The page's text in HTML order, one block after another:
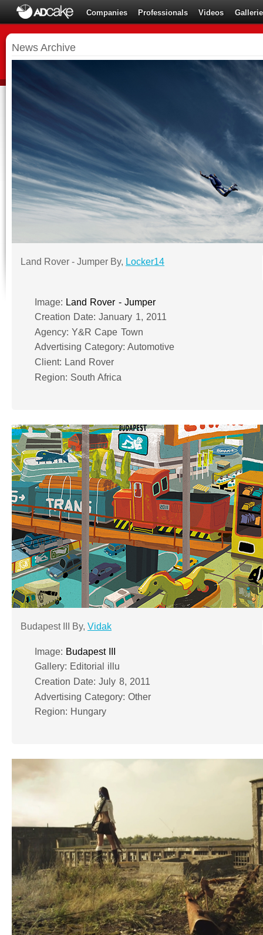
Companies Professionals Videos
News Archive
Land Rover - Jumper By, Locker14
Image: Land Rover - Jumper
Creation Date: January 1, 2011
Agency: Y&R Cape Town
Advertising Category: Automotive
Client: Land Rover
Region: South Africa
Budapest III By, Vidak
Image: Budapest III
Gallery: Editorial illu
Creation Date: July 8, 2011
Advertising Category: Other
Region: Hungary